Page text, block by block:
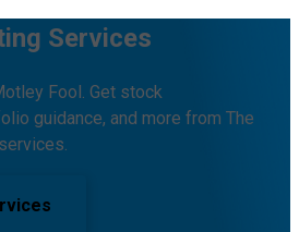
Services
Fool. Get stock
guidance, and more from The